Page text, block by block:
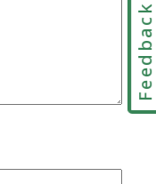
Feedback